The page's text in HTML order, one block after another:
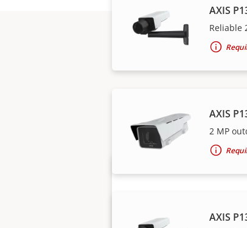
AXIS
Reliable
AXIS
2 MP
AXIS
Axis solutions